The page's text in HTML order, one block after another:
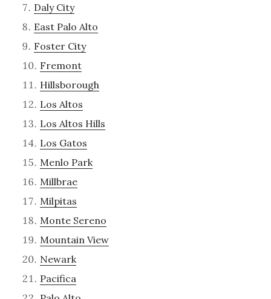
Daly City
East Palo Alto
Foster City
Fremont
Hillsborough
Los Altos
Los Altos Hills
Los Gatos
Menlo Park
Millbrae
Milpitas
Monte Sereno
Mountain View
Newark
Pacifica